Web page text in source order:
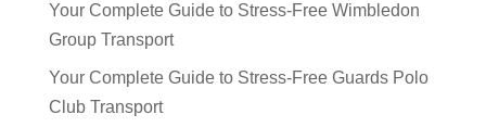
Your Complete Guide to Stress-Free Wimbledon
Group Transport
Your Complete Guide to Stress-Free Guards Polo
Club Transport